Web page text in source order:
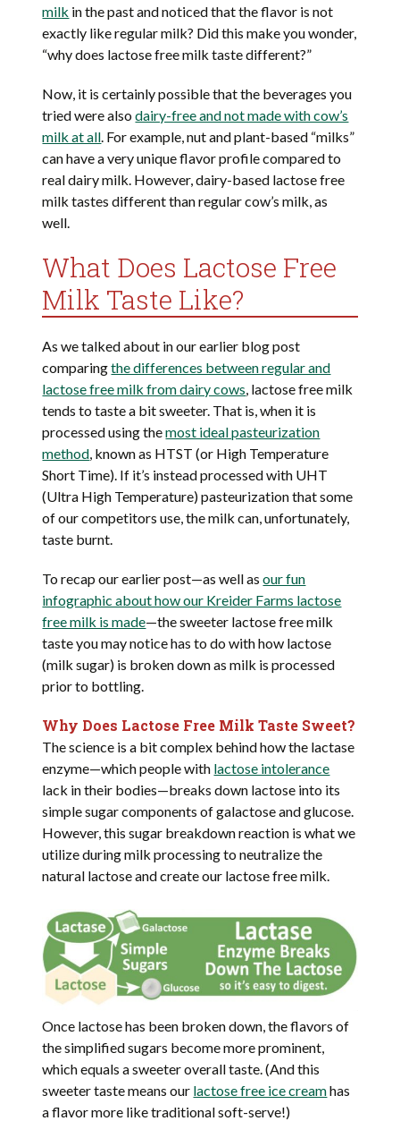
milk in the past and noticed that the flavor is not
exactly like regular milk? Did this make you wonder,
“why does lactose free milk taste different?”
Now, it is certainly possible that the beverages you
tried were alsodairy-free and not made with cow’s
milk at all. For example, nut and plant-based “milks”
can have a very unique flavor profile compared to
real dairy milk. However, dairy-based lactose free
milk tastes different than regular cow’s milk, as
well.
What Does Lactose Free
Milk Taste Like?
As we talked about in our earlier blog post
comparingthe differences between regular and
lactose free milk from dairy cows, lactose free milk
tends to taste a bit sweeter. That is, when it is
processed using themost ideal pasteurization
method, known as HTST (or High Temperature
Short Time). If it’s instead processed with UHT
(Ultra High Temperature) pasteurization that some
of our competitors use, the milk can, unfortunately,
taste burnt.
To recap our earlier post—as well asour fun
infographic about how our Kreider Farms lactose
free milk is made—the sweeter lactose free milk
taste you may notice has to do with how lactose
(milk sugar) is broken down as milk is processed
prior to bottling.
Why Does Lactose Free Milk Taste Sweet?
The science is a bit complex behind how the lactase
enzyme—which people with lactose intolerance
lack in their bodies—breaks down lactose into its
simple sugar components of galactose and glucose.
However, this sugar breakdown reaction is what we
utilize during milk processing to neutralize the
natural lactose and create our lactose free milk.
Once lactose has been broken down, the flavors of
the simplified sugars become more prominent,
which equals a sweeter overall taste. (And this
sweeter taste means our lactose free ice creamhas
a flavor more like traditional soft-serve!)